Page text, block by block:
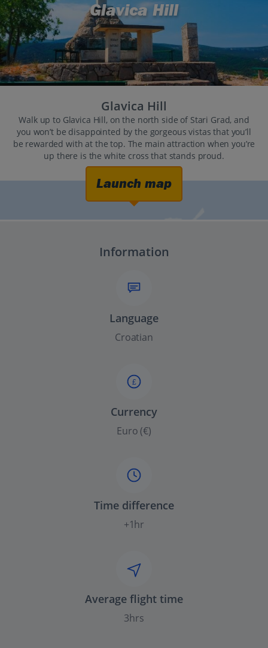
Glavica Hill
Glavica Hill
Walk up to Glavica Hill, on the north side of Stari Grad, and
you won’t be disappointed by the gorgeous vistas that you’ll
be rewarded with at the top. The main attraction when you’re
up there is the white cross that stands proud.
Launch map
Information
Language
Croatian
£
Currency
Euro (€)
Time difference
+1hr
Average flight time
3hrs